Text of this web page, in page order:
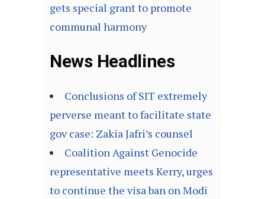
gets special grant to promote
communal harmony
News Headlines
Conclusions of SIT extremely
perverse meant to facilitate state
gov case: Zakia Jafri’s counsel
Coalition Against Genocide
representative meets Kerry, urges
to continue the visa ban on Modi